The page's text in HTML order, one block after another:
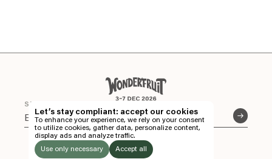
EN
EN
TH
TICKETS
STAY CONNECTED
FOLLOW US
Instagram Facebook
THE FIELDS AT SIAM COUNTRY CLUB.
CHONBURI, THAILAND.
Let’s stay compliant: accept our cookies
To enhance your experience, we rely on your consent
to utilize cookies, gather data, personalize content,
display ads and analyze traffic.
Use only necessary
Accept all